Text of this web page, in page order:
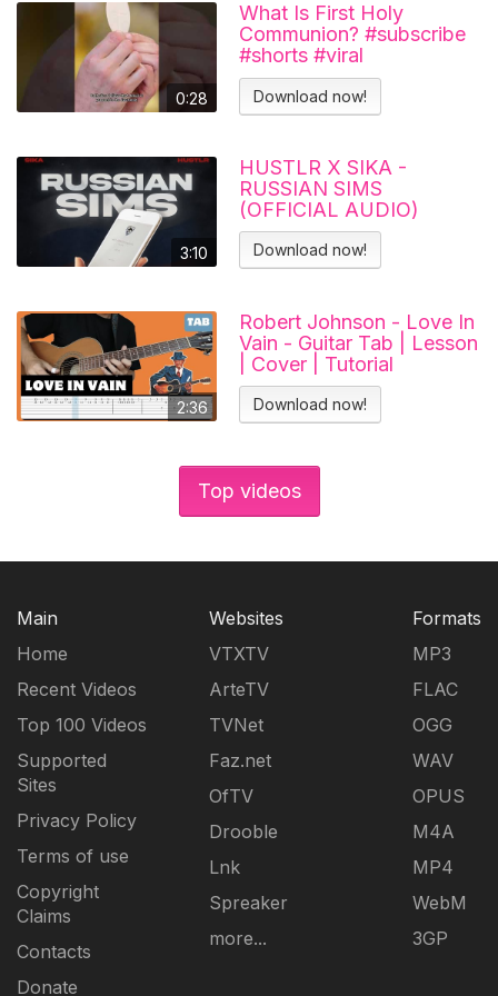
0:28
What Is First Holy
Communion? #subscribe
#shorts #viral
#catholicchurch
Download now!
3:10
HUSTLR X SIKA -
RUSSIAN SIMS
(OFFICIAL AUDIO)
Download now!
2:36
Robert Johnson - Love In
Vain - Guitar Tab | Lesson
| Cover | Tutorial
Download now!
Top videos
Main
Home
Recent Videos
Top 100 Videos
Supported
Sites
Privacy Policy
Terms of use
Copyright
Claims
Contacts
Donate
Websites
VTXTV
ArteTV
TVNet
Faz.net
OfTV
Drooble
Lnk
Spreaker
more...
Formats
MP3
FLAC
OGG
WAV
OPUS
M4A
MP4
WebM
3GP